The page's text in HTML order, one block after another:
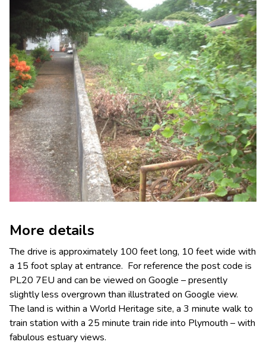
More details
The drive is approximately 100 feet long, 10 feet wide with
a 15 foot splay at entrance. For reference the post code is
PL20 7EU and can be viewed on Google – presently
slightly less overgrown than illustrated on Google view.
The land is within a World Heritage site, a 3 minute walk to
train station with a 25 minute train ride into Plymouth – with
fabulous estuary views.